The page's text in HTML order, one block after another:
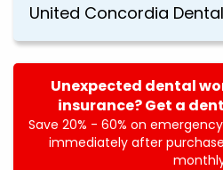
United Concordia
Unexpected dental
insurance? Get a
Save 20% - 60% on
immediately after